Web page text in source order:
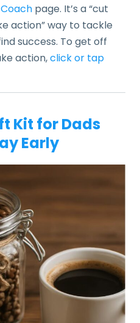
page. It’s a “cut
action” way to tackle
success. To get off
action,click or tap
Kit for Dads
Early